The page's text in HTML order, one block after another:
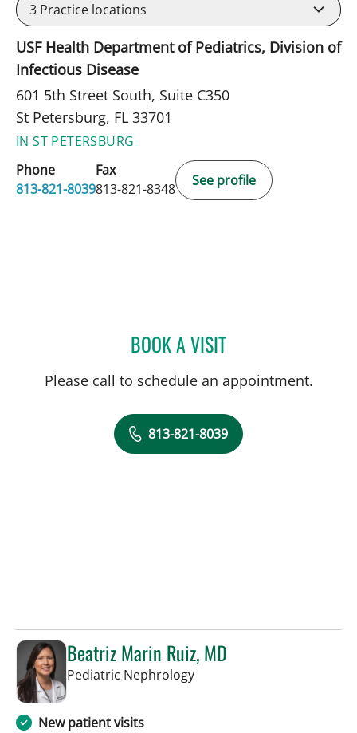
3 Practice locations
USF Health Department of Pediatrics, Division of
Infectious Disease
601 5th Street South, Suite C350
St Petersburg, FL 33701
IN ST PETERSBURG
Phone
813-821-8039
Fax
813-821-8348
See profile
BOOK A VISITALICIA MARION, APRN
Please call to schedule an appointment.
813-821-8039
Beatriz Marin Ruiz, MD
Pediatric Nephrologyin St Petersburg, FL
New patient visits